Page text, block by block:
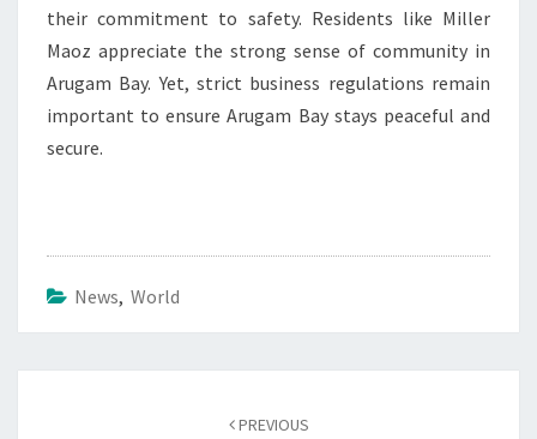
their commitment to safety. Residents like Miller
Maoz appreciate the strong sense of community in
Arugam Bay. Yet, strict business regulations remain
important to ensure Arugam Bay stays peaceful and
secure.
News, World
PREVIOUS